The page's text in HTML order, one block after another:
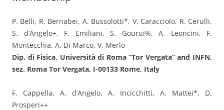
P. Belli, R. Bernabei, A. Bussolotti*, V. Caracciolo, R. Cerulli,
S. d’Angelo+, F. Emiliani, S. Gourui%, A. Leoncini, F.
Montecchia, A. Di Marco, V. Merlo
Dip. di Fisica, Università di Roma “Tor Vergata” and INFN,
sez. Roma Tor Vergata, I-00133 Rome, Italy
F. Cappella, A. d’Angelo, A. Incicchitti, A. Mattei*, D.
Prosperi++